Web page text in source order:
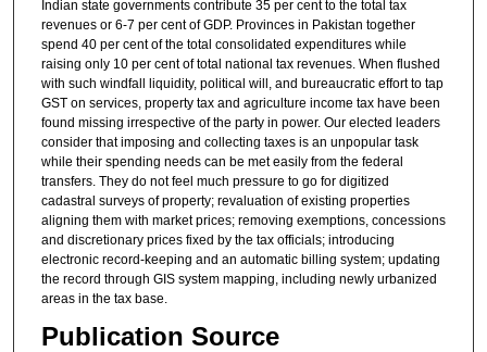
Indian state governments contribute 35 per cent to the total tax
revenues or 6-7 per cent of GDP. Provinces in Pakistan together
spend 40 per cent of the total consolidated expenditures while
raising only 10 per cent of total national tax revenues. When flushed
with such windfall liquidity, political will, and bureaucratic effort to tap
GST on services, property tax and agriculture income tax have been
found missing irrespective of the party in power. Our elected leaders
consider that imposing and collecting taxes is an unpopular task
while their spending needs can be met easily from the federal
transfers. They do not feel much pressure to go for digitized
cadastral surveys of property; revaluation of existing properties
aligning them with market prices; removing exemptions, concessions
and discretionary prices fixed by the tax officials; introducing
electronic record-keeping and an automatic billing system; updating
the record through GIS system mapping, including newly urbanized
areas in the tax base.
Publication Source